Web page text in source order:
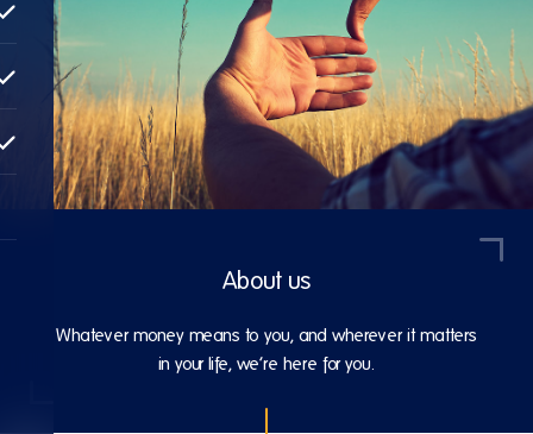
About us
Whatever money means to you, and wherever it matters
in your life, we’re here for you.